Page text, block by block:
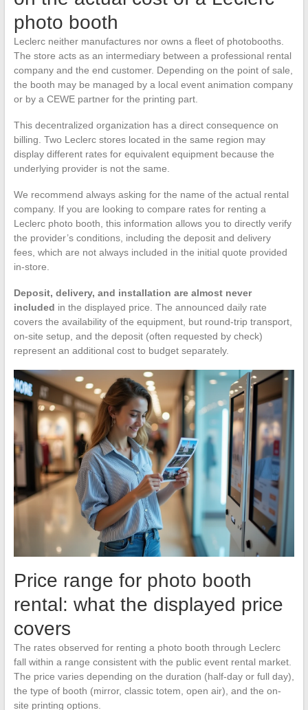
photo booth
Leclerc neither manufactures nor owns a fleet of photobooths.
The store acts as an intermediary between a professional rental
company and the end customer. Depending on the point of sale,
the booth may be managed by a local event animation company
or by a CEWE partner for the printing part.
This decentralized organization has a direct consequence on
billing. Two Leclerc stores located in the same region may
display different rates for equivalent equipment because the
underlying provider is not the same.
We recommend always asking for the name of the actual rental
company. If you are looking to compare rates for renting a
Leclerc photo booth, this information allows you to directly verify
the provider’s conditions, including the deposit and delivery
fees, which are not always included in the initial quote provided
in-store.
Deposit, delivery, and installation are almost never
included in the displayed price. The announced daily rate
covers the availability of the equipment, but round-trip transport,
on-site setup, and the deposit (often requested by check)
represent an additional cost to budget separately.
Price range for photo booth
rental: what the displayed price
covers
The rates observed for renting a photo booth through Leclerc
fall within a range consistent with the public event rental market.
The price varies depending on the duration (half-day or full day),
the type of booth (mirror, classic totem, open air), and the on-
site printing options.